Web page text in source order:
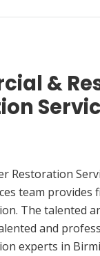
&
Restoration
team provides
The talented
and
experts in